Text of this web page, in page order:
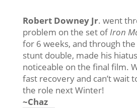
Robert Downey Jr. went
problem on the set ofIron
for 6 weeks, and through the
stunt double, made his
noticeable on the final film.
fast recovery and can’t wait
the role next Winter!
~Chaz